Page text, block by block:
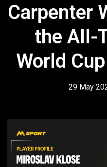
Carpenter
the All-
World
29 May